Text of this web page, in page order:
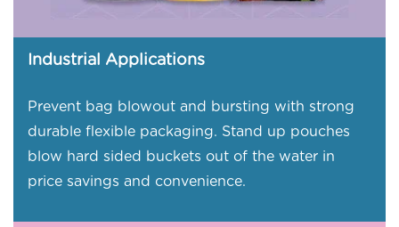
Industrial Applications
Prevent bag blowout and bursting with strong
durable flexible packaging. Stand up pouches
blow hard sided buckets out of the water in
price savings and convenience.